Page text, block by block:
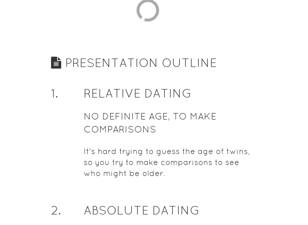
PRESENTATION OUTLINE
1. RELATIVE DATING
NO DEFINITE AGE, TO MAKE
COMPARISONS
It's hard trying to guess the age of twins,
so you try to make comparisons to see
who might be older.
2. ABSOLUTE DATING